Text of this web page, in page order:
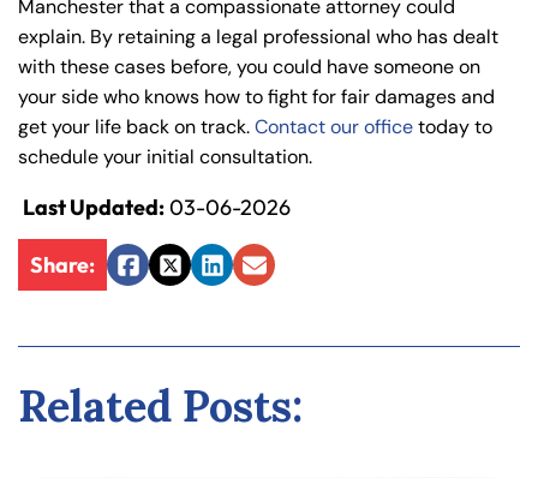
Manchester that a compassionate attorney could
explain. By retaining a legal professional who has dealt
with these cases before, you could have someone on
your side who knows how to fight for fair damages and
get your life back on track.Contact our officetoday to
schedule your initial consultation.
Last Updated:03-06-2026
Share:
Facebook
TwitterLinkedIn
Email
Related Posts: